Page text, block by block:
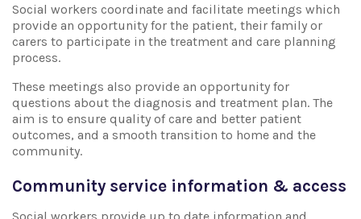
Social workers coordinate and facilitate meetings which
provide an opportunity for the patient, their family or
carers to participate in the treatment and care planning
process.
These meetings also provide an opportunity for
questions about the diagnosis and treatment plan. The
aim is to ensure quality of care and better patient
outcomes, and a smooth transition to home and the
community.
Community service information & access
Social workers provide up to date information and